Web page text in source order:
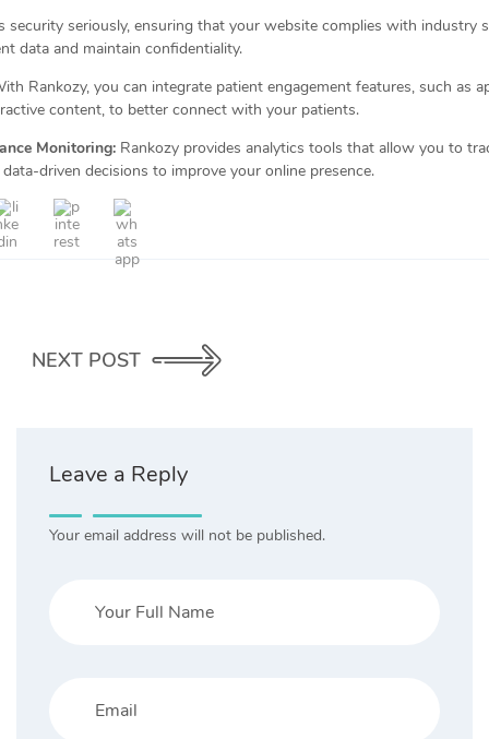
security seriously, ensuring that your website complies with industry
data and maintain confidentiality.
Rankozy, you can integrate patient engagement features, such as
content, to better connect with your patients.
Monitoring: Rankozy provides analytics tools that allow you to
driven decisions to improve your online presence.
NEXT POST
Leave a Reply
Your email address will not be published.